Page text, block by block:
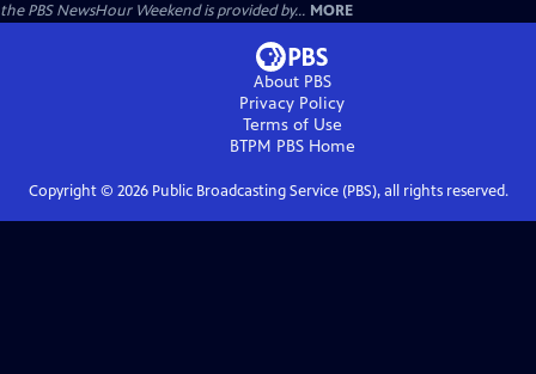
the PBS NewsHour Weekend is provided by... MORE
About PBS
Privacy Policy
Terms of Use
BTPM PBSHome
Copyright © 2026Public Broadcasting Service (PBS), all rights reserved.